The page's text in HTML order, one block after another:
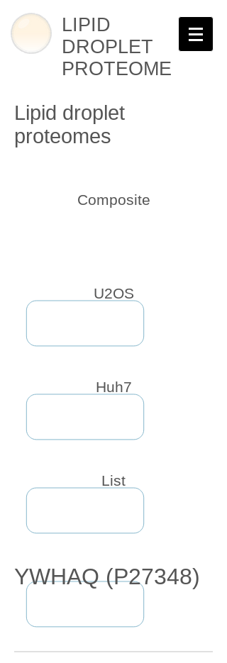
LIPID
DROPLET
PROTEOME
Composite
Lipid droplet
proteomes
U2OS
Huh7
List
YWHAQ (P27348)